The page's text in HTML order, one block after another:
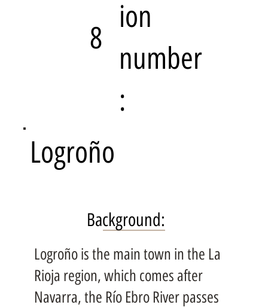
Logroño is the main town in the La
Rioja region, which comes after
Navarra, the Río Ebro River passes
Background:
Logroño
8
ion
number
: